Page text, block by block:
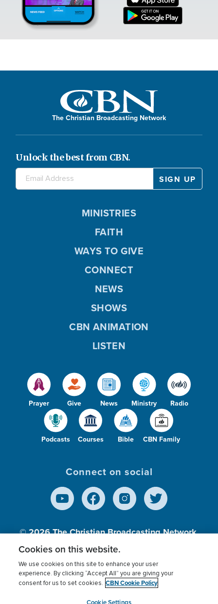
The Christian Broadcasting Network
Unlock the best from CBN.
Prayer Give News Ministry Radio
Podcasts Courses Bible CBN Family
MINISTRIES
FAITH
WAYS TO GIVE
CONNECT
NEWS
SHOWS
CBN ANIMATION
LISTEN
Connect on social
© 2026The Christian Broadcasting Network,
Inc., A nonprofit 501 (c)(3) Charitable
Terms of use Privacy Policy
Donor Privacy
Cookies Settings
myCBN
Cookies on this website.
We use cookies on this site to enhance your user
experience. By clicking “Accept All” you are giving your
consent for us to set cookies. CBN Cookie Policy